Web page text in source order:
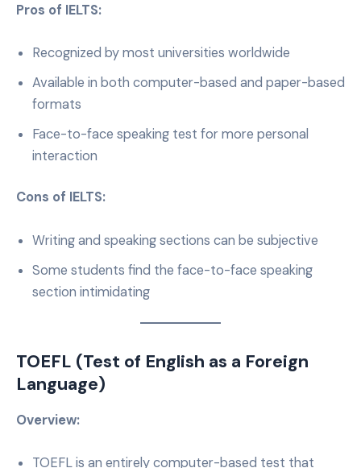
Pros of IELTS:
Recognized by most universities worldwide
Available in both computer-based and paper-based
formats
Face-to-face speaking test for more personal
interaction
Cons of IELTS:
Writing and speaking sections can be subjective
Some students find the face-to-face speaking
section intimidating
TOEFL (Test of English as a Foreign
Language)
Overview:
TOEFL is an entirely computer-based test that